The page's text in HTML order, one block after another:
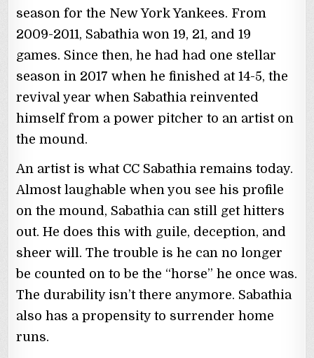
season for the New York Yankees. From
2009-2011, Sabathia won 19, 21, and 19
games. Since then, he had had one stellar
season in 2017 when he finished at 14-5, the
revival year when Sabathia reinvented
himself from a power pitcher to an artist on
the mound.
An artist is what CC Sabathia remains today.
Almost laughable when you see his profile
on the mound, Sabathia can still get hitters
out. He does this with guile, deception, and
sheer will. The trouble is he can no longer
be counted on to be the “horse” he once was.
The durability isn’t there anymore. Sabathia
also has a propensity to surrender home
runs.